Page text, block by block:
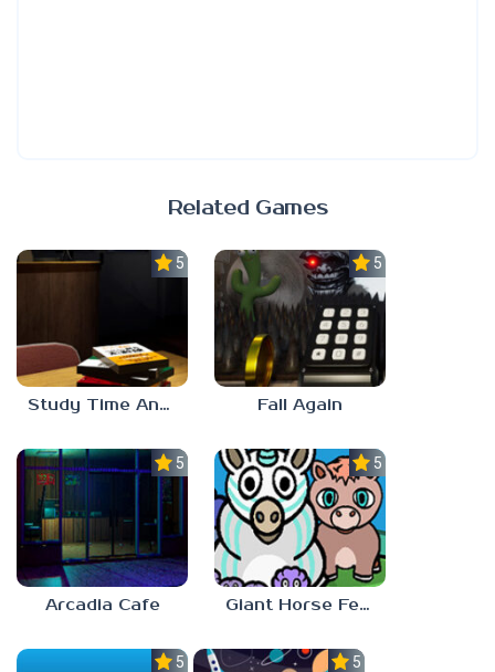
Related Games
5.0
Study Time Anomaly
5.0
Fall Again
5.0
Arcadia Cafe
5.0
Giant Horse Feeding
5.0 5.0